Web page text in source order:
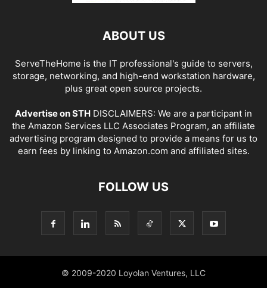
ABOUT US
ServeTheHome is the IT professional's guide to servers,
storage, networking, and high-end workstation hardware,
plus great open source projects.
Advertise on STH DISCLAIMERS: We are a participant in
the Amazon Services LLC Associates Program, an affiliate
advertising program designed to provide a means for us to
earn fees by linking to Amazon.com and affiliated sites.
FOLLOW US
© 2009-2020 Loyolan Ventures, LLC